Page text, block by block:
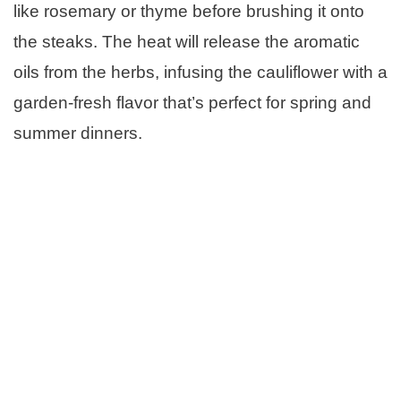
like rosemary or thyme before brushing it onto
the steaks. The heat will release the aromatic
oils from the herbs, infusing the cauliflower with a
garden-fresh flavor that’s perfect for spring and
summer dinners.